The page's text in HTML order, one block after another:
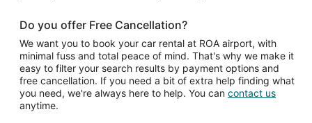
Do you offer Free Cancellation?
We want you to book your car rental at ROA airport, with
minimal fuss and total peace of mind. That's why we make it
easy to filter your search results by payment options and
free cancellation. If you need a bit of extra help finding what
you need, we're always here to help. You can contact us
anytime.